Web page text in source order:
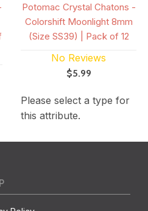
Potomac Crystal Chatons -
Colorshift Moonlight 8mm
(Size SS39) | Pack of 12
No Reviews
$5.99
Please select a type for
this attribute.